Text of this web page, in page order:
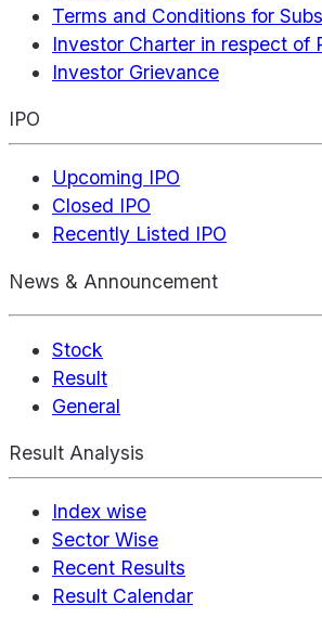
Terms and Conditions for
Investor Charter in respect of
Investor Grievance
IPO
Upcoming IPO
Closed IPO
Recently Listed IPO
News & Announcement
Stock
Result
General
Result Analysis
Index wise
Sector Wise
Recent Results
Result Calendar